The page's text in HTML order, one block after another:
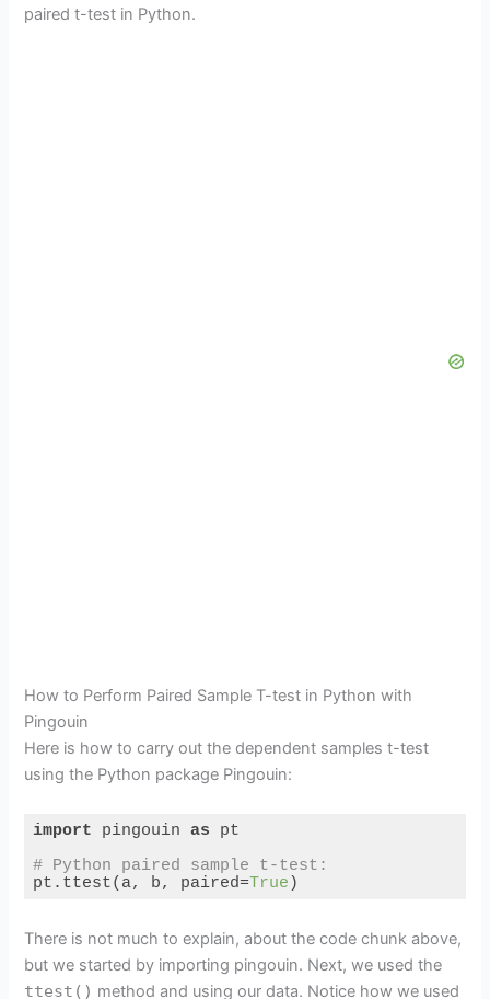
paired t-test in Python.
How to Perform Paired Sample T-test in Python with
Pingouin
Here is how to carry out the dependent samples t-test
using the Python package Pingouin:
import pingouin as pt
# Python paired sample t-test:
pt.ttest(a, b, paired=True )
There is not much to explain, about the code chunk above,
but we started by importing pingouin. Next, we used the
ttest() method and using our data. Notice how we used